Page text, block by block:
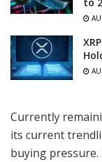
Currently
its current
buying